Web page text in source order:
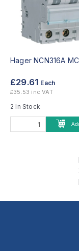
Hager NCN316A
£29.61 Each
£35.53 inc VAT
2 In Stock